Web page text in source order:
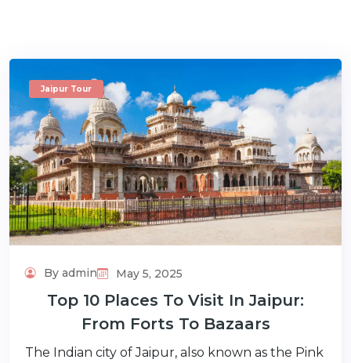
Jaipur Tour
By admin May 5, 2025
Top 10 Places To Visit In Jaipur:
From Forts To Bazaars
The Indian city of Jaipur, also known as the Pink